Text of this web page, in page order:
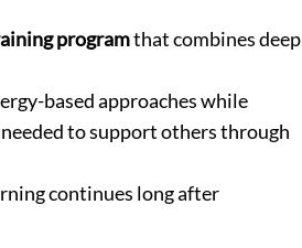
program that combines deep
based approaches while
to support others through
continues long after